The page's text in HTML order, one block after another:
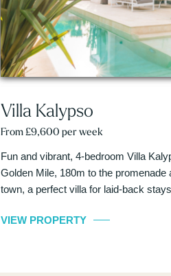
Villa Kalypso
From £9,600 per week
Fun and vibrant, 4-bedroom Villa
Golden Mile, 180m to the
town, a perfect villa for laid-back
VIEW PROPERTY